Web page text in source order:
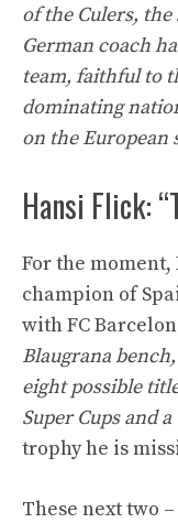
of the Culers,
German coach
team, faithful to
dominating
on the European
Hansi Flick:
For the
champion of
with FC
Blaugrana
eight possible
Super Cups and a
trophy he is
These next two